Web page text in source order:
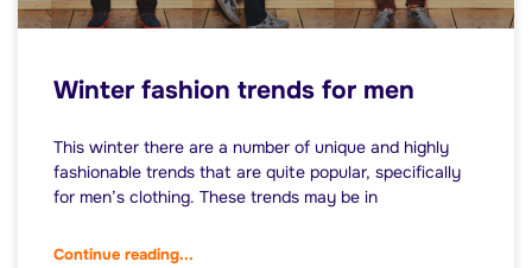
Winter fashion trends for men
This winter there are a number of unique and highly
fashionable trends that are quite popular, specifically
for men’s clothing. These trends may be in
Continue reading...